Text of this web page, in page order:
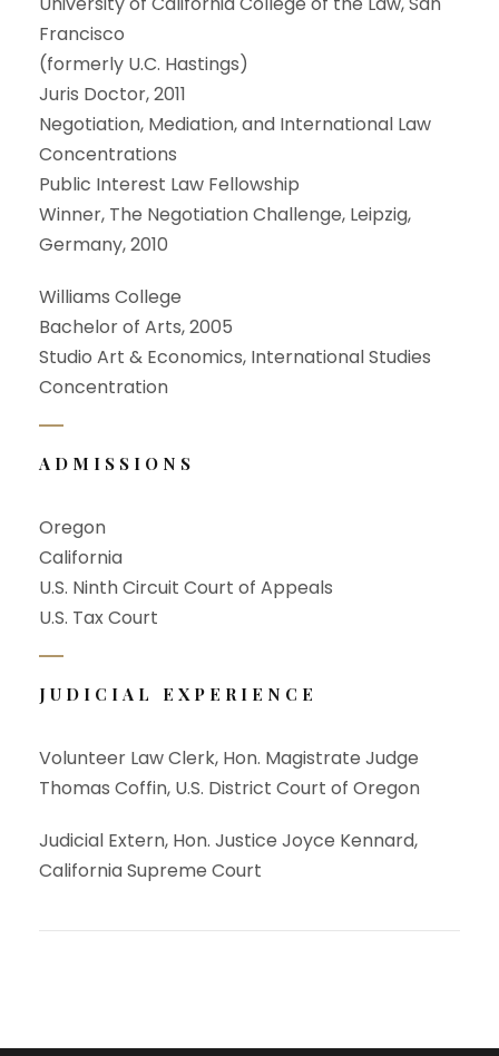
Francisco
(formerly U.C. Hastings)
Juris Doctor, 2011
Negotiation, Mediation, and International Law
Concentrations
Public Interest Law Fellowship
Winner, The Negotiation Challenge, Leipzig,
Germany, 2010
Williams College
Bachelor of Arts, 2005
Studio Art & Economics, International Studies
Concentration
ADMISSIONS
Oregon
California
U.S. Ninth Circuit Court of Appeals
U.S. Tax Court
JUDICIAL EXPERIENCE
Volunteer Law Clerk, Hon. Magistrate Judge
Thomas Coffin, U.S. District Court of Oregon
Judicial Extern, Hon. Justice Joyce Kennard,
California Supreme Court